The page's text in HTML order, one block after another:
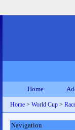
Home
Home > World Cup >
Navigation